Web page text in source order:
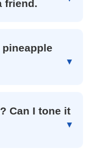
friend.
pineapple
Can I tone it